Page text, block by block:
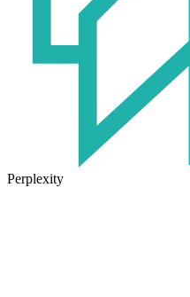
Perplexity